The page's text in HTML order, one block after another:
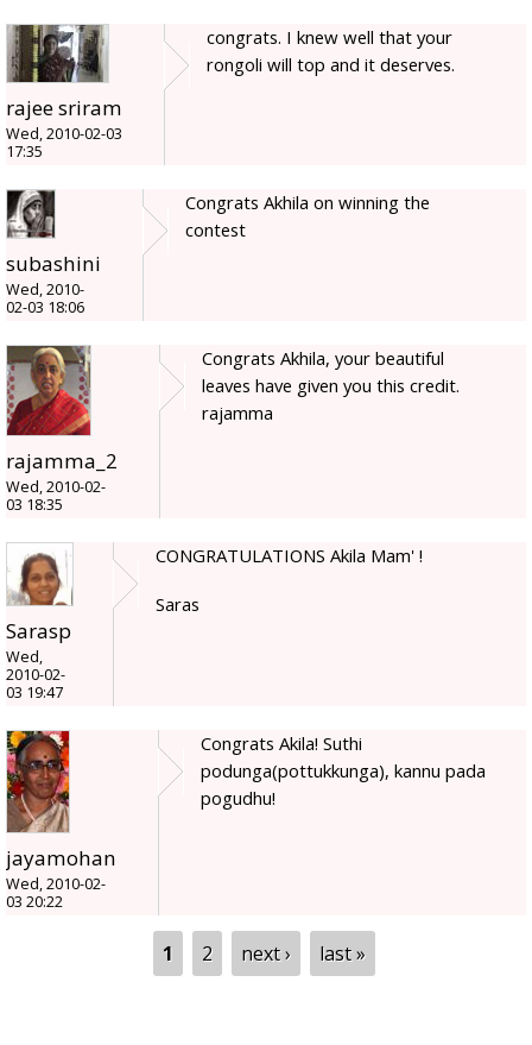
rajee sriram
Wed, 2010-02-03
17:35
congrats. I knew well that your
rongoli will top and it deserves.
subashini
Wed, 2010-
02-03 18:06
Congrats Akhila on winning the
contest
rajamma_2
Wed, 2010-02-
03 18:35
Congrats Akhila, your beautiful
leaves have given you this credit.
rajamma
Sarasp
Wed,
2010-02-
03 19:47
CONGRATULATIONS Akila Mam' !
Saras
jayamohan
Wed, 2010-02-
03 20:22
Congrats Akila! Suthi
podunga(pottukkunga), kannu pada
pogudhu!
1 2 next › last »